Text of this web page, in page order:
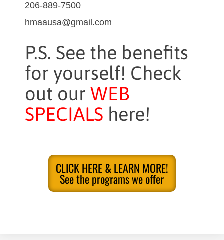
206-889-7500
hmaausa@gmail.com
P.S. See the benefits
for yourself! Check
out our WEB
SPECIALS here!
CLICK HERE & LEARN MORE!
See the programs we offer